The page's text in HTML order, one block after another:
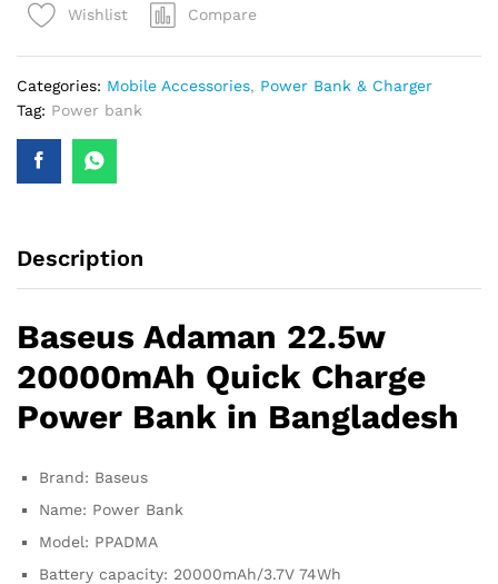
Power
Wishlist Compare
Categories: Mobile Accessories, Power Bank & Charger
Tag: Power bank
Description
Baseus Adaman 22.5w
20000mAh Quick Charge
Power Bank in Bangladesh
Brand: Baseus
Name: Power Bank
Model: PPADMA
Battery capacity: 20000mAh/3.7V 74Wh